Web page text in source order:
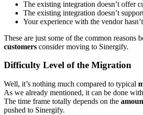
The existing integration doesn’t offer
The existing integration doesn’t
Your experience with the vendor
These are just some of the common reasons
customers consider moving to Sinergify.
Difficulty Level of the Migration
Well, it’s nothing much compared to typical
As we already mentioned, it can be done
The time frame totally depends on the
pushed to Sinergify.